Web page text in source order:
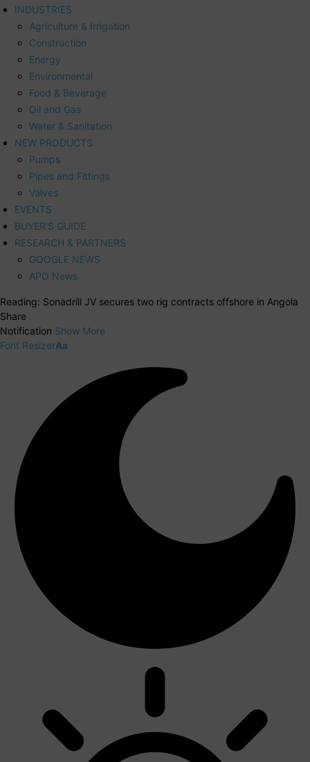
INDUSTRIES
Agriculture & Irrigation
Construction
Energy
Environmental
Food & Beverage
Oil and Gas
Water & Sanitation
NEW PRODUCTS
Pumps
Pipes and Fittings
Valves
EVENTS
BUYER’S GUIDE
RESEARCH & PARTNERS
GOOGLE NEWS
APO News
Reading: Sonadrill JV secures two rig contracts offshore in Angola
Share
Notification Show More
Font ResizerAa